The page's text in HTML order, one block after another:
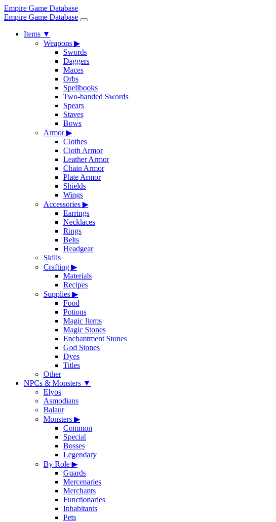
Empire Game Database
Empire Game Database
Items ▼
Weapons ▶
Swords
Daggers
Maces
Orbs
Spellbooks
Two-handed Swords
Spears
Staves
Bows
Armor▶
Clothes
Cloth Armor
Leather Armor
Chain Armor
Plate Armor
Shields
Wings
Accessories ▶
Earrings
Necklaces
Rings
Belts
Headgear
Skills
Crafting ▶
Materials
Recipes
Supplies ▶
Food
Potions
Magic Items
Magic Stones
Enchantment Stones
God Stones
Dyes
Titles
Other
NPCs & Monsters ▼
Elyos
Asmodians
Balaur
Monsters ▶
Common
Special
Bosses
Legendary
By Role ▶
Guards
Mercenaries
Merchants
Functionaries
Inhabitants
Pets